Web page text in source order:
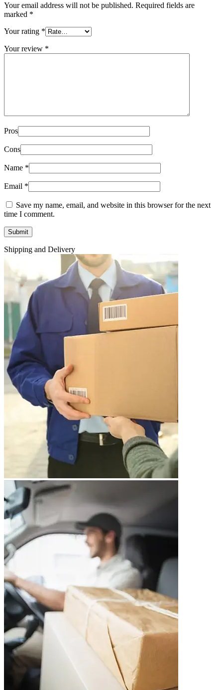
Your email address will not be published. Required fields are
marked *
Your rating *
Your review *
Pros
Cons
Name *
Email *
Save my name, email, and website in this browser for the next
time I comment.
Shipping and Delivery